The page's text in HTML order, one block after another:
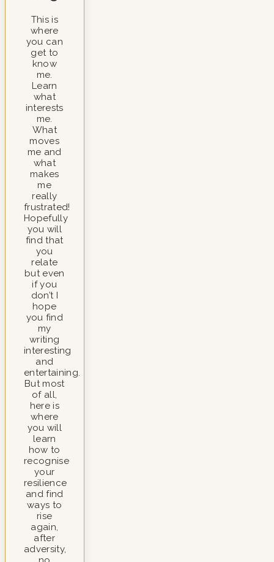
This is
where
you can
get to
know
me.
Learn
what
interests
me.
What
moves
me and
what
makes
me
really
frustrated!
Hopefully
you will
find that
you
relate
but even
if you
don’t I
hope
you find
my
writing
interesting
and
entertaining.
But most
of all,
here is
where
you will
learn
how to
recognise
your
resilience
and find
ways to
rise
again,
after
adversity,